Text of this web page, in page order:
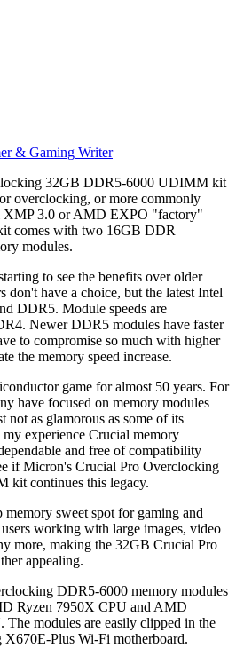
& Gaming Writer
32GB DDR5-6000 UDIMM kit
overclocking, or more commonly
XMP 3.0 or AMD EXPO "factory"
comes with two 16GB DDR
modules.
to see the benefits over older
have a choice, but the latest Intel
DDR5. Module speeds are
Newer DDR5 modules have faster
to compromise so much with higher
the memory speed increase.
game for almost 50 years. For
have focused on memory modules
not as glamorous as some of its
experience Crucial memory
and free of compatibility
if Micron's Crucial Pro Overclocking
continues this legacy.
sweet spot for gaming and
working with large images, video
more, making the 32GB Crucial Pro
appealing.
DDR5-6000 memory modules
Ryzen 7950X CPU and AMD
modules are easily clipped in the
X670E-Plus Wi-Fi motherboard.